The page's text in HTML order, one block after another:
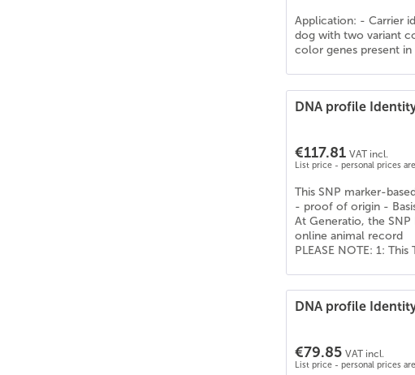
Application: - Carrier
dog with two variant
color genes present
DNA profile
€117.81 VAT incl.
List price - personal prices
This SNP marker-
- proof of origin -
At Generatio, the SNP
online animal record
PLEASE NOTE: 1: This
DNA profile
€79.85 VAT incl.
List price - personal prices